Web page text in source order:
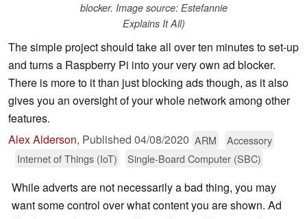
blocker. Image source: Estefannie
Explains It All)
The simple project should take all over ten minutes to set-up
and turns a Raspberry Pi into your very own ad blocker.
There is more to it than just blocking ads though, as it also
gives you an oversight of your whole network among other
features.
Alex Alderson, Published 04/08/2020 ARM
Accessory
Internet of Things (IoT)
Single-Board Computer (SBC)
While adverts are not necessarily a bad thing, you may
want some control over what content you are shown. Ad